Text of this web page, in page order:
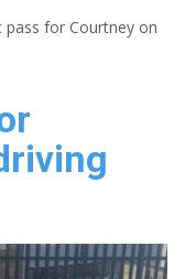
pass for Courtney on